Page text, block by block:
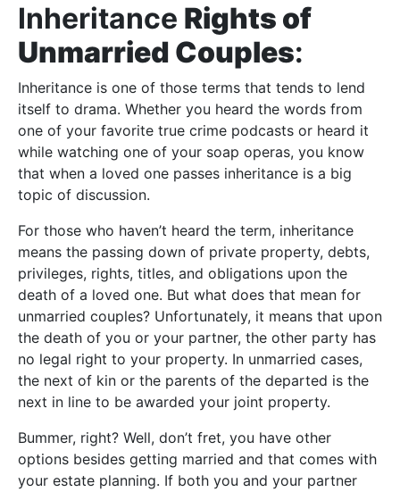
Inheritance Rights of
Unmarried Couples:
Inheritance is one of those terms that tends to lend
itself to drama. Whether you heard the words from
one of your favorite true crime podcasts or heard it
while watching one of your soap operas, you know
that when a loved one passes inheritance is a big
topic of discussion.
For those who haven’t heard the term, inheritance
means the passing down of private property, debts,
privileges, rights, titles, and obligations upon the
death of a loved one. But what does that mean for
unmarried couples? Unfortunately, it means that upon
the death of you or your partner, the other party has
no legal right to your property. In unmarried cases,
the next of kin or the parents of the departed is the
next in line to be awarded your joint property.
Bummer, right? Well, don’t fret, you have other
options besides getting married and that comes with
your estate planning. If both you and your partner